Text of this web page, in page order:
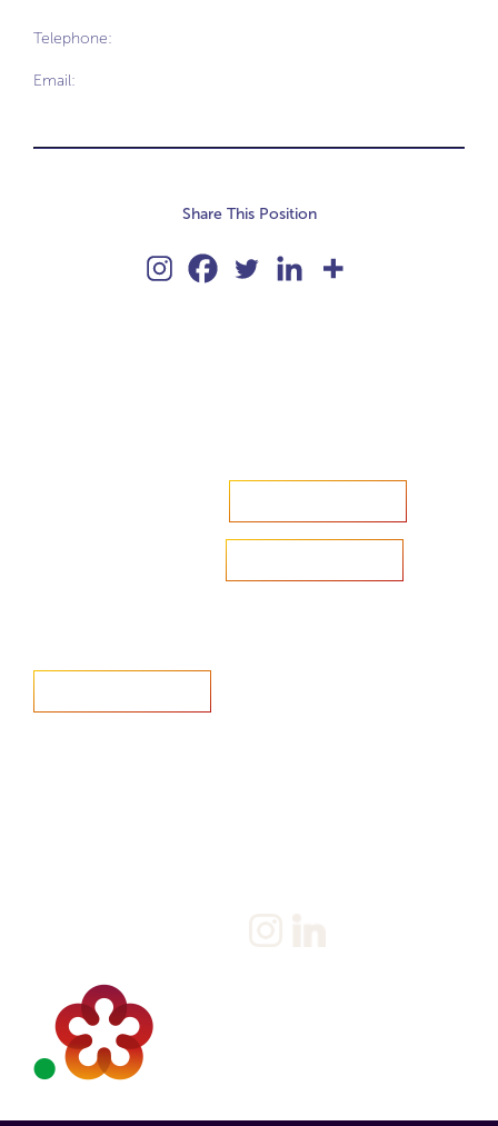
Telephone:
Email:
Share This Position